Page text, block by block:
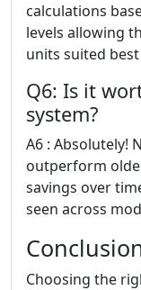
calculations
levels allowing
units suited
Q6: Is it
system?
A6 : Absolutely!
outperform
savings over
seen across
Choosing the